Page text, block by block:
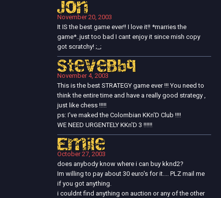
Jon
November 20, 2003
It IS the best game ever!! I love it!! *marries the
game*..just too bad I cant enjoy it since mish copy
got scratchy! ;_;
SteveBbq
November 4, 2003
This is the best STRATEGY game ever !!! You need to
think the entire time and have a really good strategy ,
just like chess !!!!!
ps: I've maked the Colombian KKn'D Club !!!!
WE NEED URGENTELY KKn'D 3 !!!!!!
Emile
October 27, 2003
does anybody know where i can buy kknd2?
Im willing to pay about 30 euro's for it.... PLZ mail me
if you got anything.
i couldnt find anything on auction or any of the other